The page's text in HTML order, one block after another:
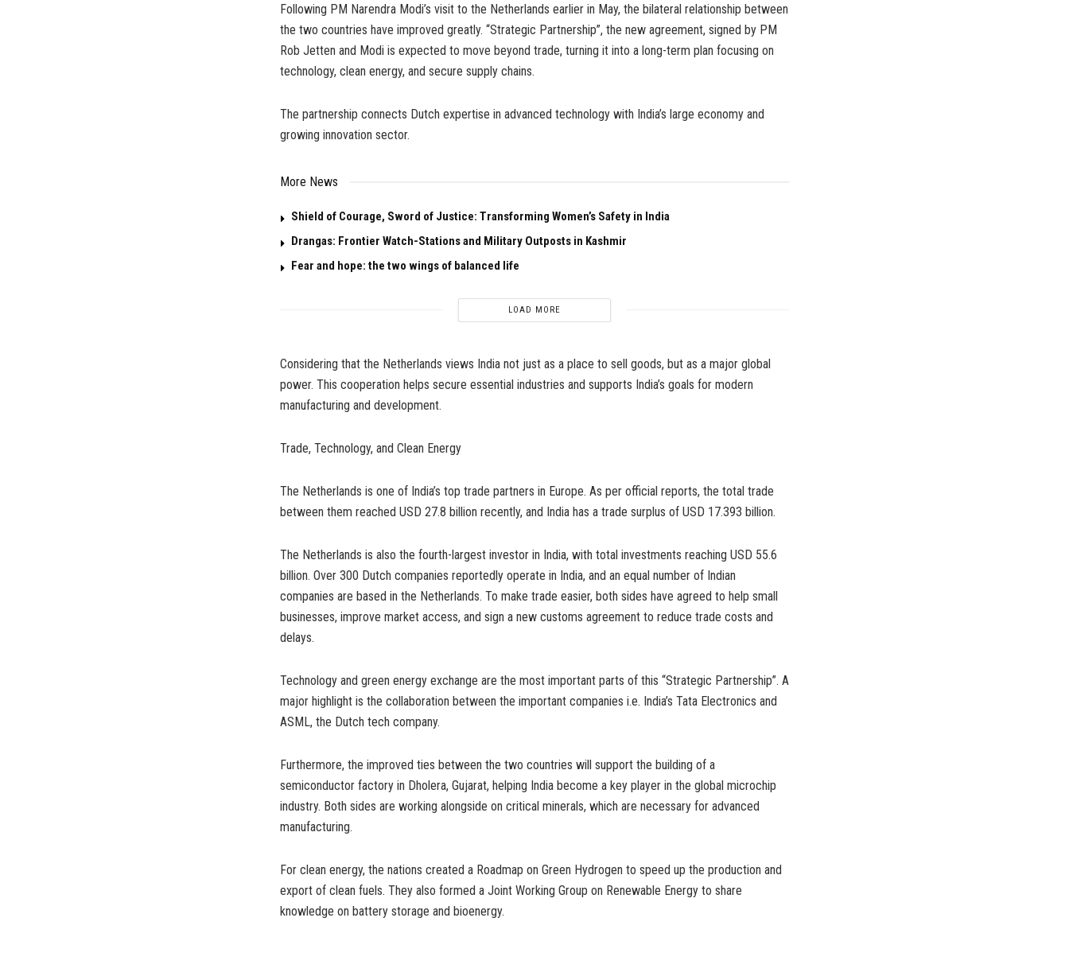
Following PM Narendra Modi’s visit to the Netherlands earlier in May, the bilateral relationship between
the two countries have improved greatly. “Strategic Partnership”, the new agreement, signed by PM
Rob Jetten and Modi is expected to move beyond trade, turning it into a long-term plan focusing on
technology, clean energy, and secure supply chains.
The partnership connects Dutch expertise in advanced technology with India’s large economy and
growing innovation sector.
More News
Shield of Courage, Sword of Justice: Transforming Women’s Safety in India
Drangas: Frontier Watch-Stations and Military Outposts in Kashmir
Fear and hope: the two wings of balanced life
LOAD MORE
Considering that the Netherlands views India not just as a place to sell goods, but as a major global
power. This cooperation helps secure essential industries and supports India’s goals for modern
manufacturing and development.
Trade, Technology, and Clean Energy
The Netherlands is one of India’s top trade partners in Europe. As per official reports, the total trade
between them reached USD 27.8 billion recently, and India has a trade surplus of USD 17.393 billion.
The Netherlands is also the fourth-largest investor in India, with total investments reaching USD 55.6
billion. Over 300 Dutch companies reportedly operate in India, and an equal number of Indian
companies are based in the Netherlands. To make trade easier, both sides have agreed to help small
businesses, improve market access, and sign a new customs agreement to reduce trade costs and
delays.
Technology and green energy exchange are the most important parts of this “Strategic Partnership”. A
major highlight is the collaboration between the important companies i.e. India’s Tata Electronics and
ASML, the Dutch tech company.
Furthermore, the improved ties between the two countries will support the building of a
semiconductor factory in Dholera, Gujarat, helping India become a key player in the global microchip
industry. Both sides are working alongside on critical minerals, which are necessary for advanced
manufacturing.
For clean energy, the nations created a Roadmap on Green Hydrogen to speed up the production and
export of clean fuels. They also formed a Joint Working Group on Renewable Energy to share
knowledge on battery storage and bioenergy.